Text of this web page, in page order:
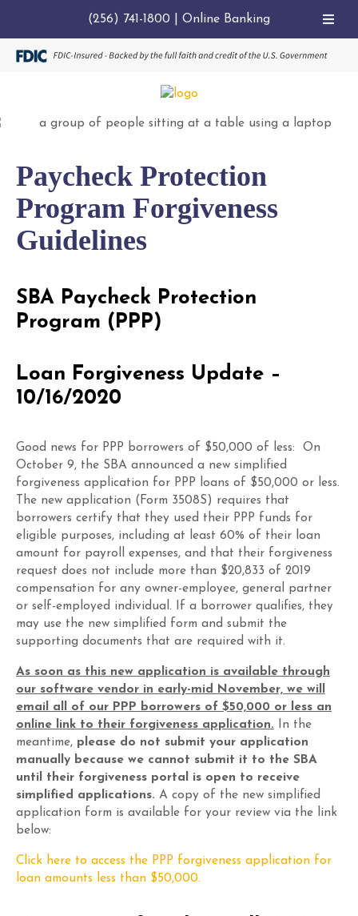
Paycheck Protection
Program Forgiveness
Guidelines
SBA Paycheck Protection
Program (PPP)
Loan Forgiveness Update –
10/16/2020
Good news for PPP borrowers of $50,000 of less: On
October 9, the SBA announced a new simplified
forgiveness application for PPP loans of $50,000 or less.
The new application (Form 3508S) requires that
borrowers certify that they used their PPP funds for
eligible purposes, including at least 60% of their loan
amount for payroll expenses, and that their forgiveness
request does not include more than $20,833 of 2019
compensation for any owner-employee, general partner
or self-employed individual. If a borrower qualifies, they
may use the new simplified form and submit the
supporting documents that are required with it.
As soon as this new application is available through
our software vendor in early-mid November, we will
email all of our PPP borrowers of $50,000 or less an
online link to their forgiveness application. In the
meantime, please do not submit your application
manually because we cannot submit it to the SBA
until their forgiveness portal is open to receive
simplified applications. A copy of the new simplified
application form is available for your review via the link
below:
Click here to access the PPP forgiveness application for
loan amounts less than $50,000.
(256) 741-1800 Online Banking